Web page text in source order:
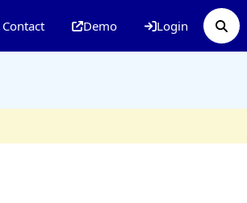
Contact Demo Login